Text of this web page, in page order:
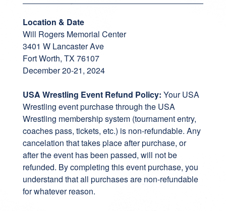
Location & Date
Will Rogers Memorial Center
3401 W Lancaster Ave
Fort Worth, TX 76107
December 20-21, 2024
USA Wrestling Event Refund Policy: Your USA
Wrestling event purchase through the USA
Wrestling membership system (tournament entry,
coaches pass, tickets, etc.) is non-refundable. Any
cancelation that takes place after purchase, or
after the event has been passed, will not be
refunded. By completing this event purchase, you
understand that all purchases are non-refundable
for whatever reason.